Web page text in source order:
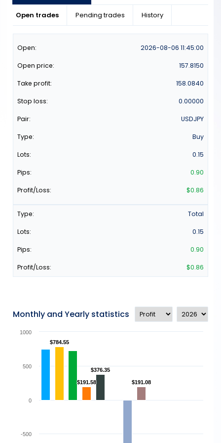
Open trades Pending trades History
2026-08-06 11:45:00
157.8150
158.0840
0.00000
USDJPY
Buy
0.15
0.90
$0.86
Total
0.15
0.90
$0.86
Monthly and Yearly statistics
$784.55
$784.55
$191.58
$191.58
$376.35
$376.35
$191.08
$191.08
0
-500
500
1000